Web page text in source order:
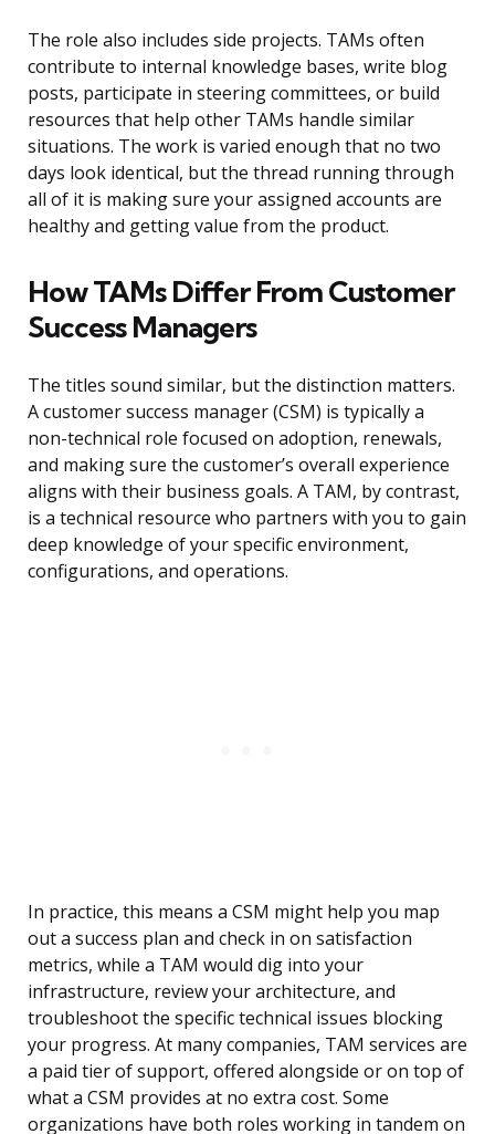
The role also includes side projects. TAMs often
contribute to internal knowledge bases, write blog
posts, participate in steering committees, or build
resources that help other TAMs handle similar
situations. The work is varied enough that no two
days look identical, but the thread running through
all of it is making sure your assigned accounts are
healthy and getting value from the product.
How TAMs Differ From Customer
Success Managers
The titles sound similar, but the distinction matters.
A customer success manager (CSM) is typically a
non-technical role focused on adoption, renewals,
and making sure the customer’s overall experience
aligns with their business goals. A TAM, by contrast,
is a technical resource who partners with you to gain
deep knowledge of your specific environment,
configurations, and operations.
In practice, this means a CSM might help you map
out a success plan and check in on satisfaction
metrics, while a TAM would dig into your
infrastructure, review your architecture, and
troubleshoot the specific technical issues blocking
your progress. At many companies, TAM services are
a paid tier of support, offered alongside or on top of
what a CSM provides at no extra cost. Some
organizations have both roles working in tandem on